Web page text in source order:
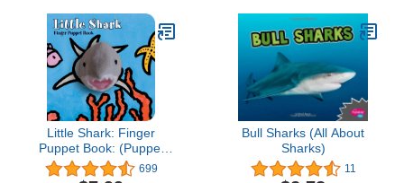
Little Shark: Finger
Puppet Book: (Puppet
Book for Baby, Little Toy
Board Book, Baby Shark)
699
Bull Sharks (All About
Sharks)
11